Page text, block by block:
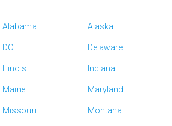
Alabama Alaska
DC Delaware
Illinois Indiana
Maine Maryland
Missouri Montana